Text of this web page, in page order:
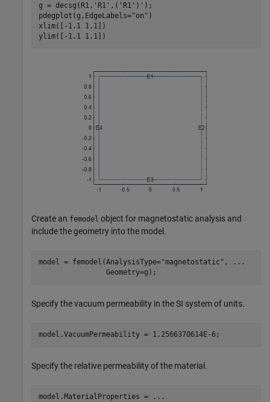
g = decsg(R1, 'R1' ,( 'R1' )');
pdegplot(g,EdgeLabels="on" )
xlim([-1.1 1.1])
ylim([-1.1 1.1])
Create an femodel object for magnetostatic analysis and
include the geometry into the model.
model = femodel(AnalysisType="magnetostatic" ,
...
                Geometry=g);
Specify the vacuum permeability in the SI system of units.
model.VacuumPermeability = 1.2566370614E-6;
Specify the relative permeability of the material.
model.MaterialProperties =
...